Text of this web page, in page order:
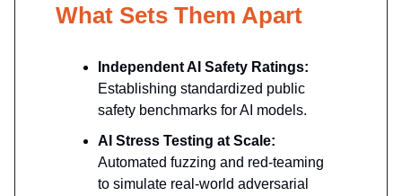
What Sets Them Apart
Independent AI Safety Ratings:
Establishing standardized public
safety benchmarks for AI models.
AI Stress Testing at Scale:
Automated fuzzing and red-teaming
to simulate real-world adversarial